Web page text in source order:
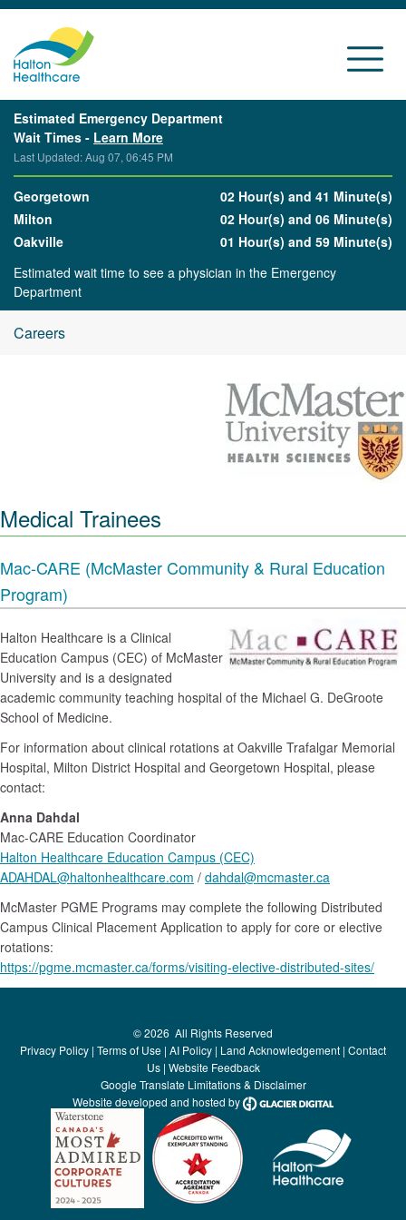
Estimated Emergency Department
Wait Times - Learn More
Last Updated: Aug 07, 06:45 PM
Georgetown
02 Hour(s) and 41 Minute(s)
Milton
02 Hour(s) and 06 Minute(s)
Oakville
01 Hour(s) and 59 Minute(s)
Estimated wait time to see a physician in the Emergency
Department
Careers
Medical Trainees
Mac-CARE (McMaster Community & Rural Education
Program)
Halton Healthcare is a Clinical
Education Campus (CEC) of McMaster
University and is a designated
academic community teaching hospital of the Michael G. DeGroote
School of Medicine.
For information about clinical rotations at Oakville Trafalgar Memorial
Hospital, Milton District Hospital and Georgetown Hospital, please
contact:
Anna Dahdal
Mac-CARE Education Coordinator
Halton Healthcare Education Campus (CEC)
ADAHDAL@haltonhealthcare.com / dahdal@mcmaster.ca
McMaster PGME Programs may complete the following Distributed
Campus Clinical Placement Application to apply for core or elective
rotations:
https://pgme.mcmaster.ca/forms/visiting-elective-distributed-sites/
©2026 All Rights Reserved
Privacy Policy | Terms of Use | AI Policy | Land Acknowledgement | Contact
Us| Website Feedback
Google Translate Limitations & Disclaimer
Website developed and hosted by